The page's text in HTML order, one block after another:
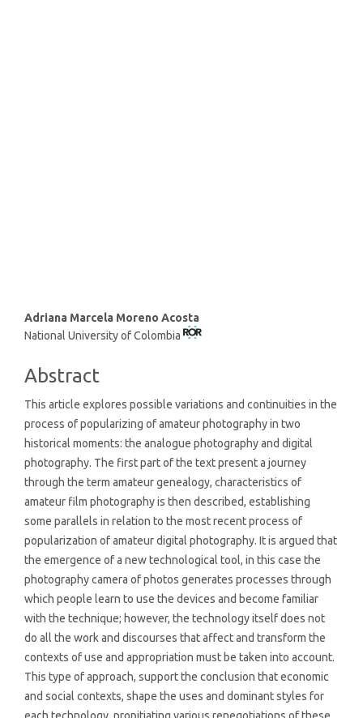
Main
Article
Adriana Marcela Moreno Acosta
National University of Colombia
Abstract
This article explores possible variations and continuities in the
process of popularizing of amateur photography in two
historical moments: the analogue photography and digital
photography. The first part of the text present a journey
through the term amateur genealogy, characteristics of
amateur film photography is then described, establishing
some parallels in relation to the most recent process of
popularization of amateur digital photography. It is argued that
the emergence of a new technological tool, in this case the
photography camera of photos generates processes through
which people learn to use the devices and become familiar
with the technique; however, the technology itself does not
do all the work and discourses that affect and transform the
contexts of use and appropriation must be taken into account.
This type of approach, support the conclusion that economic
and social contexts, shape the uses and dominant styles for